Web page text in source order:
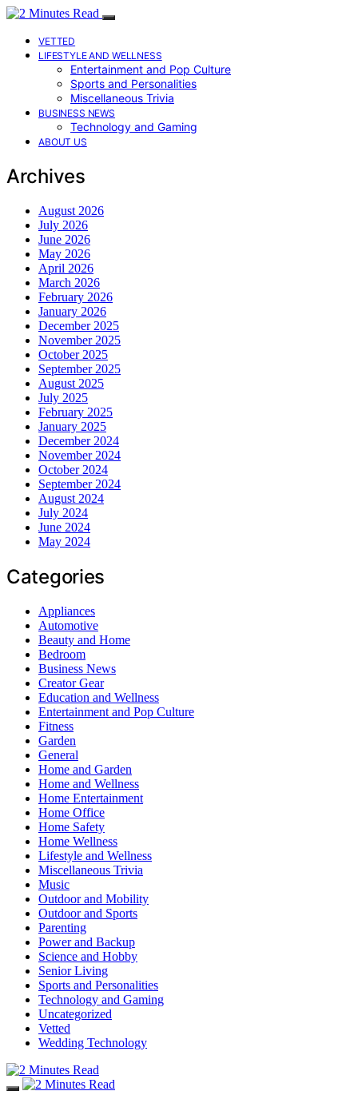
VETTED
LIFESTYLE AND WELLNESS
Entertainment and Pop Culture
Sports and Personalities
Miscellaneous Trivia
BUSINESS NEWS
Technology and Gaming
ABOUT US
Archives
August 2026
July 2026
June 2026
May 2026
April 2026
March 2026
February 2026
January 2026
December 2025
November 2025
October 2025
September 2025
August 2025
July 2025
February 2025
January 2025
December 2024
November 2024
October 2024
September 2024
August 2024
July 2024
June 2024
May 2024
Categories
Appliances
Automotive
Beauty and Home
Bedroom
Business News
Creator Gear
Education and Wellness
Entertainment and Pop Culture
Fitness
Garden
General
Home and Garden
Home and Wellness
Home Entertainment
Home Office
Home Safety
Home Wellness
Lifestyle and Wellness
Miscellaneous Trivia
Music
Outdoor and Mobility
Outdoor and Sports
Parenting
Power and Backup
Science and Hobby
Senior Living
Sports and Personalities
Technology and Gaming
Uncategorized
Vetted
Wedding Technology